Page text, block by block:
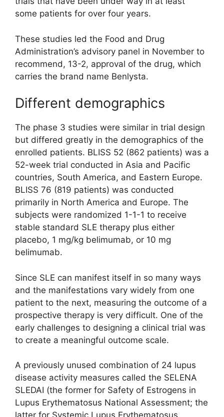
some patients for over four years.
These studies led the Food and Drug
Administration’s advisory panel in November to
recommend, 13-2, approval of the drug, which
carries the brand name Benlysta.
Different demographics
The phase 3 studies were similar in trial design
but differed greatly in the demographics of the
enrolled patients. BLISS 52 (862 patients) was a
52-week trial conducted in Asia and Pacific
countries, South America, and Eastern Europe.
BLISS 76 (819 patients) was conducted
primarily in North America and Europe. The
subjects were randomized 1-1-1 to receive
stable standard SLE therapy plus either
placebo, 1 mg/kg belimumab, or 10 mg
belimumab.
Since SLE can manifest itself in so many ways
and the manifestations vary widely from one
patient to the next, measuring the outcome of a
prospective therapy is very difficult. One of the
early challenges to designing a clinical trial was
to create a meaningful outcome scale.
A previously unused combination of 24 lupus
disease activity measures called the SELENA
SLEDAI (the former for Safety of Estrogens in
Lupus Erythematosus National Assessment; the